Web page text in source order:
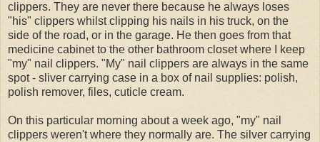
clippers. They are never there because he always loses
"his" clippers whilst clipping his nails in his truck, on the
side of the road, or in the garage. He then goes from that
medicine cabinet to the other bathroom closet where I keep
"my" nail clippers. "My" nail clippers are always in the same
spot - sliver carrying case in a box of nail supplies: polish,
polish remover, files, cuticle cream.
On this particular morning about a week ago, "my" nail
clippers weren't where they normally are. The silver carrying